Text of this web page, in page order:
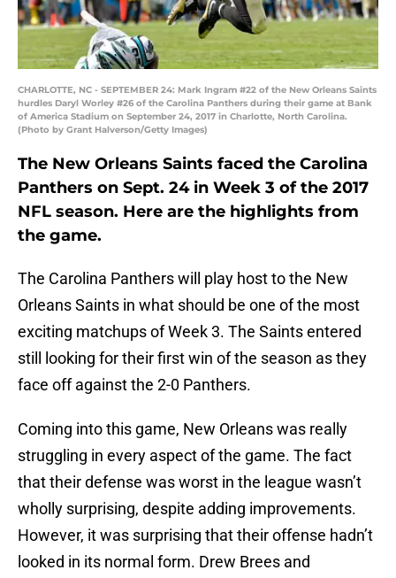
CHARLOTTE, NC - SEPTEMBER 24: Mark Ingram #22 of the New Orleans Saints
hurdles Daryl Worley #26 of the Carolina Panthers during their game at Bank
of America Stadium on September 24, 2017 in Charlotte, North Carolina.
(Photo by Grant Halverson/Getty Images)
The New Orleans Saints faced the Carolina
Panthers on Sept. 24 in Week 3 of the 2017
NFL season. Here are the highlights from
the game.
The Carolina Panthers will play host to the New
Orleans Saints in what should be one of the most
exciting matchups of Week 3. The Saints entered
still looking for their first win of the season as they
face off against the 2-0 Panthers.
Coming into this game, New Orleans was really
struggling in every aspect of the game. The fact
that their defense was worst in the league wasn’t
wholly surprising, despite adding improvements.
However, it was surprising that their offense hadn’t
looked in its normal form. Drew Brees and